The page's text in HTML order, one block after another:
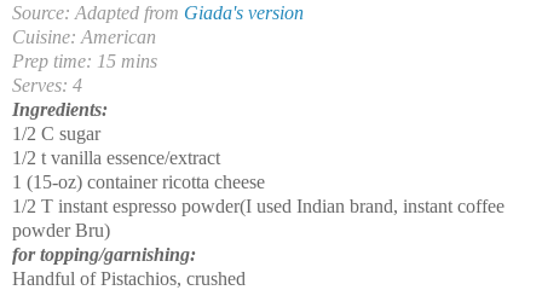
Source: Adapted from Giada's version
Cuisine: American
Prep time: 15 mins
Serves: 4
Ingredients:
1/2 C sugar
1/2 t vanilla essence/extract
1 (15-oz) container ricotta cheese
1/2 T instant espresso powder(I used Indian brand, instant coffee
powder Bru)
for topping/garnishing:
Handful of Pistachios, crushed